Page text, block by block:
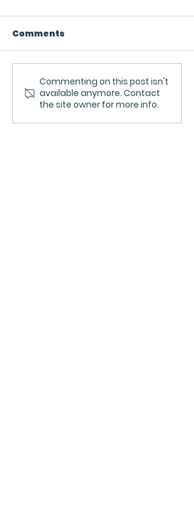
Qualities of
Leadership Practice:
Comments
Commenting on this post isn't
available anymore. Contact
the site owner for more info.